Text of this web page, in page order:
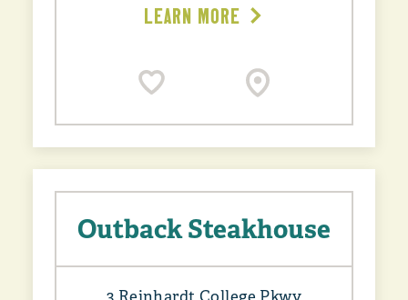
LEARN MORE
Outback Steakhouse